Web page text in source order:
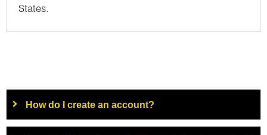
States.
How do I create an account?